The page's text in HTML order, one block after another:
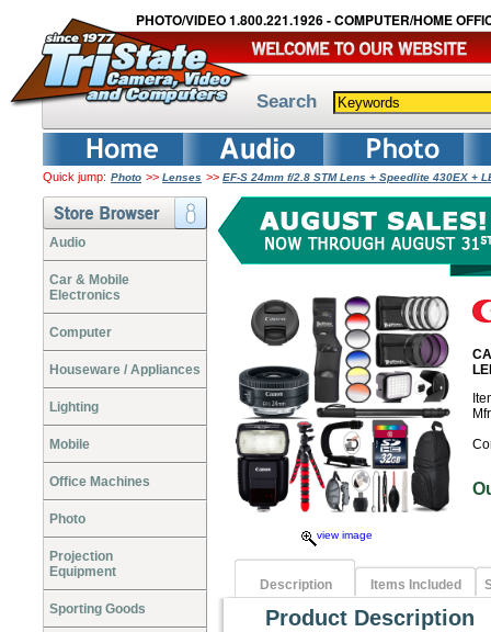
PHOTO/VIDEO 1.800.221.1926 - COMPUTER/HOME
Search
Quick jump: Photo >> Lenses >> EF-S 24mm f/2.8 STM Lens + Speedlite 430EX +
Audio
Car & Mobile
Electronics
Computer
Houseware / Appliances
Lighting
Mobile
Office Machines
Photo
Projection
Equipment
Sporting Goods
view image
Description Items Included
Product Description